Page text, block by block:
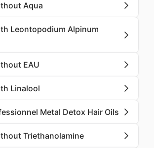
Aqua
Leontopodium Alpinum
EAU
Linalool
Metal Detox Hair Oils
Triethanolamine